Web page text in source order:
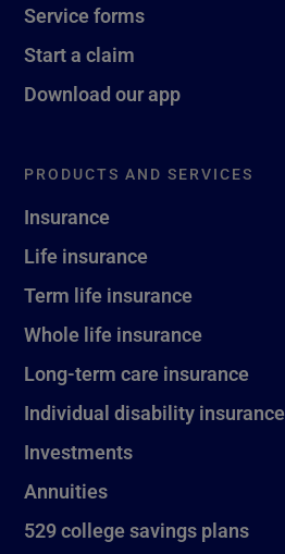
Service forms
Start a claim
Download our app
PRODUCTS AND SERVICES
Insurance
Life insurance
Term life insurance
Whole life insurance
Long-term care insurance
Individual disability insurance
Investments
Annuities
529 college savings plans